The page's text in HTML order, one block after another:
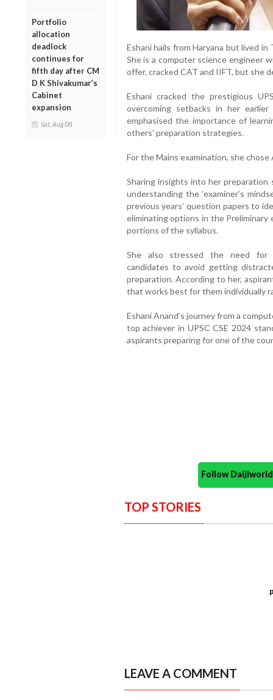
Portfolio
allocation
deadlock
continues for
fifth day after CM
D K Shivakumar’s
Cabinet
expansion
Sat, Aug 08
Eshani hails from Haryana but lived
She is a computer science engineer
offer, cracked CAT and IIFT, but she
Eshani cracked the prestigious
overcoming setbacks in her
emphasised the importance of
others’ preparation strategies.
For the Mains examination, she
Sharing insights into her
understanding the ‘examiner’s
previous years’ question papers to
eliminating options in the
portions of the syllabus.
She also stressed the need for
candidates to avoid getting
preparation. According to her,
that works best for them individually
Eshani Anand’s journey from a
top achiever in UPSC CSE 2024
aspirants preparing for one of the
Follow
TOP STORIES
LEAVE A COMMENT